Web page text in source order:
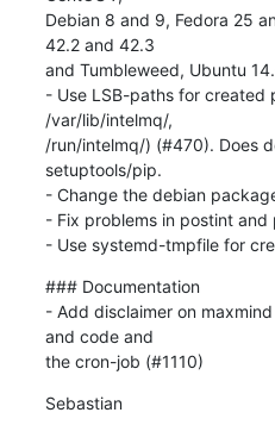
Debian 8 and 9, Fedora 25
42.2 and 42.3
and Tumbleweed, Ubuntu
- Use LSB-paths for
/var/lib/intelmq/,
/run/intelmq/) (#470). Does
setuptools/pip.
- Change the debian
- Fix problems in postint and
- Use systemd-tmpfile for
### Documentation
- Add disclaimer on
and code and
the cron-job (#1110)
Sebastian